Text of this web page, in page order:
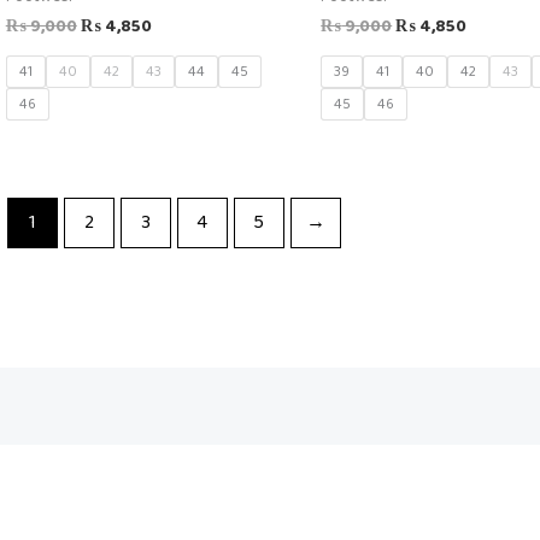
₨9,000₨4,850
41 40 42 43 44
45
46
₨9,000₨4,850
39 41 40 42 43
45
46
1 2 3 4 5 →